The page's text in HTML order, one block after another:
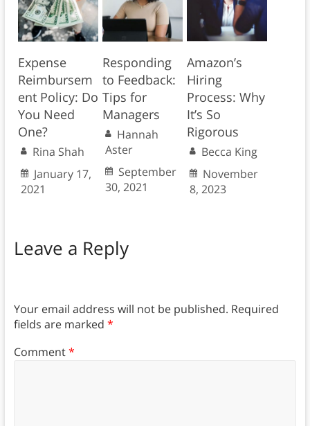
Expense
Reimbursem
ent Policy: Do
You Need
One?
Rina Shah
January 17,
2021
Responding
to Feedback:
Tips for
Managers
Hannah
Aster
September
30, 2021
Amazon’s
Hiring
Process: Why
It’s So
Rigorous
Becca King
November
8, 2023
Leave a Reply
Your email address will not be published. Required
fields are marked *
Comment*